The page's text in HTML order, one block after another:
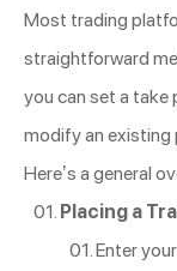
Most trading
straightforward
you can set a take
modify an existing
Here’s a general
Placing a
Enter